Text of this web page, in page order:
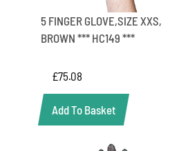
5 FINGER GLOVE,SIZE XXS,
BROWN *** HC149 ***
£75.08
Add To Basket